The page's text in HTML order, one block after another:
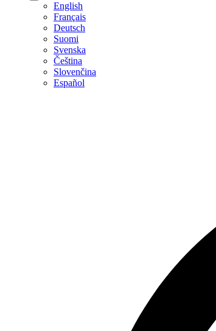
English
Français
Deutsch
Suomi
Svenska
Čeština
Slovenčina
Español